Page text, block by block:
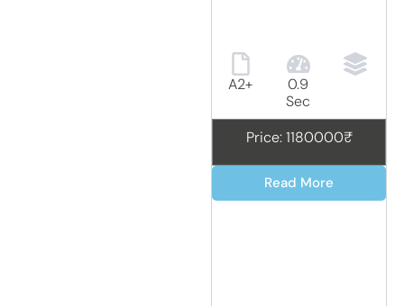
A2+
0.9
Sec
Price: 1180000₹
Read More